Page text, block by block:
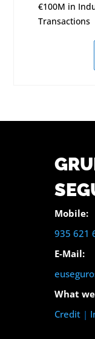
€100M in
Transactions
Mobile:
935 621
E-Mail:
What
Credit|